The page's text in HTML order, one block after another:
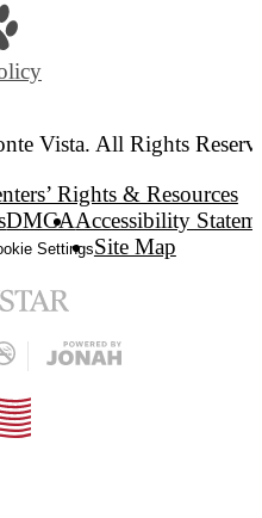
Vista. All Rights
Rights & Resources
DMCAAccessibility
SettingsSite Map